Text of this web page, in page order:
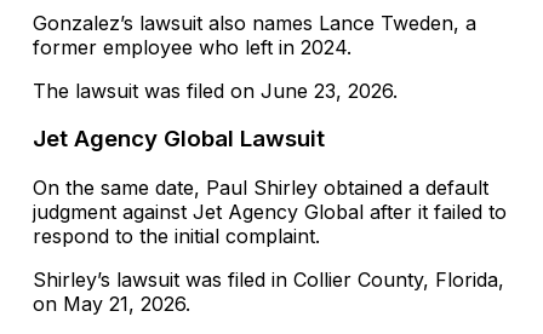
Gonzalez’s lawsuit also names Lance Tweden, a
former employee who left in 2024.
The lawsuit was filed on June 23, 2026.
Jet Agency Global Lawsuit
On the same date, Paul Shirley obtained a default
judgment against Jet Agency Global after it failed to
respond to the initial complaint.
Shirley’s lawsuit was filed in Collier County, Florida,
on May 21, 2026.